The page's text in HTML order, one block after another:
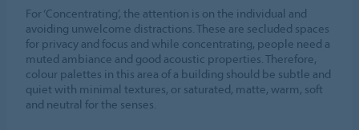
For ‘Concentrating’, the attention is on the individual and
avoiding unwelcome distractions. These are secluded spaces
for privacy and focus and while concentrating, people need a
muted ambiance and good acoustic properties. Therefore,
colour palettes in this area of a building should be subtle and
quiet with minimal textures, or saturated, matte, warm, soft
and neutral for the senses.